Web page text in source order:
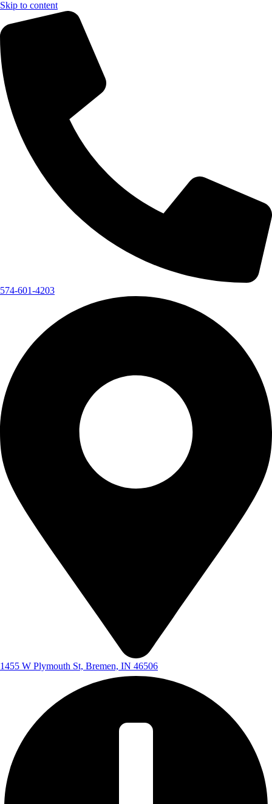
Skip to content
574-601-4203
1455 W Plymouth St, Bremen, IN 46506